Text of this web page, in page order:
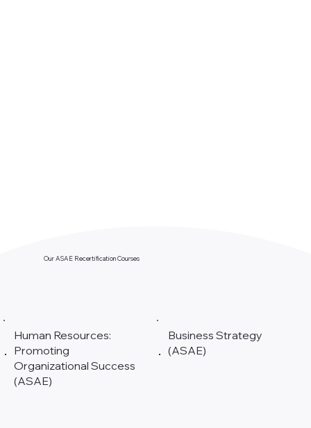
Our ASAE Recertification Courses
Human Resources:
Promoting
Organizational Success
(ASAE)
Business Strategy
(ASAE)